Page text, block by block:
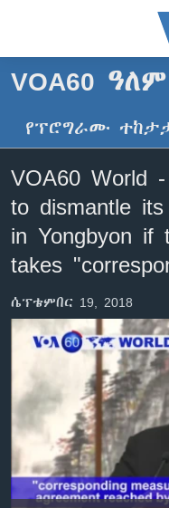
ማገናኛዎች
ዋናው
ይዘት
ወደ
ዋናው
ይዘት
እለፍ
ወደ
ዋናው
ይዘት
ዜና
ኢትዮጵያ
አሜሪካ
መካከለኛው ምሥራቅ
ኑሮ በጤንነት
ቪዲዮ
የፎቶ መድብሎች
Learning English
ይከተሉን
ቋንቋዎች
VOA60
የፕሮግራሙ
VOA60 World
to dismantle
in Yongbyon if
takes
ሴፕቴምበር 19, 2018
No media